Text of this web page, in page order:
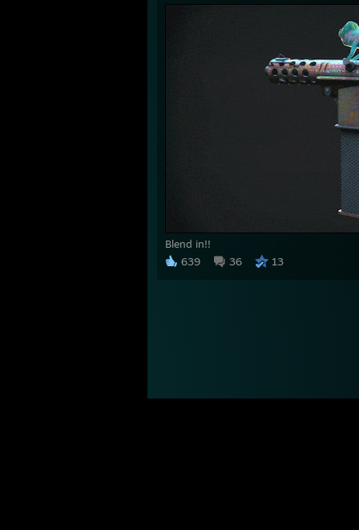
Blend in!!
639
36 13